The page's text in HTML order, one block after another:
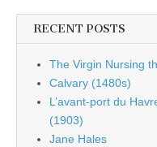
RECENT POSTS
The Virgin Nursing
Calvary (1480s)
L’avant-port du
(1903)
Jane Hales